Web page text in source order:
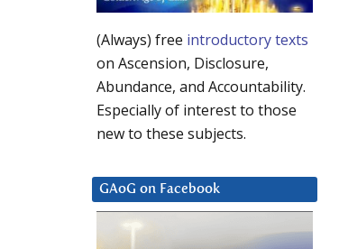
(Always) free introductory texts
on Ascension, Disclosure,
Abundance, and Accountability.
Especially of interest to those
new to these subjects.
GAoG on Facebook